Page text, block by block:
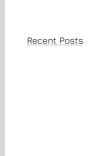
Recent Posts